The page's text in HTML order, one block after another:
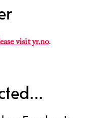
visit yr.no.